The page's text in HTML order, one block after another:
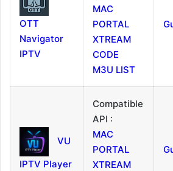
OTT
Navigator
IPTV
MAC
PORTAL
XTREAM
CODE
M3U LIST
VU
IPTV Player
Compatible
API :
MAC
PORTAL
XTREAM